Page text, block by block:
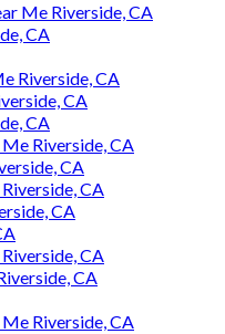
Me Riverside, CA
CA
Riverside, CA
CA
CA
Riverside, CA
CA
CA
CA
CA
CA
Riverside, CA